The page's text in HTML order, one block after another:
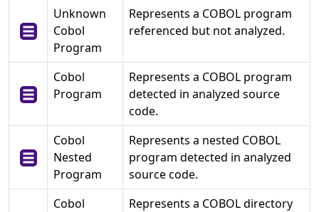
Unknown
Cobol
Program
Represents a COBOL program
referenced but not analyzed.
Cobol
Program
Represents a COBOL program
detected in analyzed source
code.
Cobol
Nested
Program
Represents a nested COBOL
program detected in analyzed
source code.
Cobol
Represents a COBOL directory